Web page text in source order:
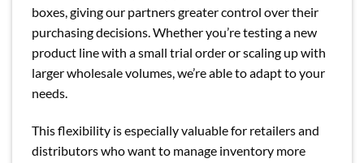
boxes, giving our partners greater control over their
purchasing decisions. Whether you’re testing a new
product line with a small trial order or scaling up with
larger wholesale volumes, we’re able to adapt to your
needs.
This flexibility is especially valuable for retailers and
distributors who want to manage inventory more